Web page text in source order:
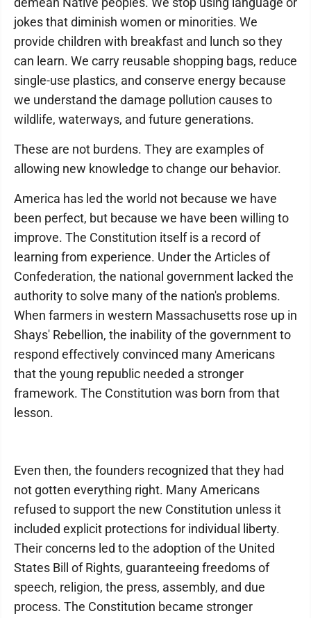
jokes that diminish women or minorities. We
provide children with breakfast and lunch so they
can learn. We carry reusable shopping bags, reduce
single-use plastics, and conserve energy because
we understand the damage pollution causes to
wildlife, waterways, and future generations.
These are not burdens. They are examples of
allowing new knowledge to change our behavior.
America has led the world not because we have
been perfect, but because we have been willing to
improve. The Constitution itself is a record of
learning from experience. Under the Articles of
Confederation, the national government lacked the
authority to solve many of the nation's problems.
When farmers in western Massachusetts rose up in
Shays' Rebellion, the inability of the government to
respond effectively convinced many Americans
that the young republic needed a stronger
framework. The Constitution was born from that
lesson.
Even then, the founders recognized that they had
not gotten everything right. Many Americans
refused to support the new Constitution unless it
included explicit protections for individual liberty.
Their concerns led to the adoption of the United
States Bill of Rights, guaranteeing freedoms of
speech, religion, the press, assembly, and due
process. The Constitution became stronger